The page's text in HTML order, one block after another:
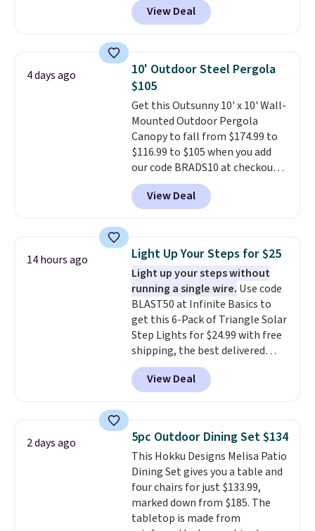
comfort, and the cushions come
like this. Target and Walmart
are currently selling this exact
table has faux wood detailing.
also really like that the
cushions have straps so they'll
stay in place, a common
complaint on bistro set chairs
like this.
View Deal
4 days ago
10' Outdoor Steel Pergola
$105
Get this Outsunny 10' x 10' Wall-
Mounted Outdoor Pergola
Canopy to fall from $174.99 to
$116.99 to $105 when you add
our code BRADS10 at checkout
at Aosom. Shipping is also free.
It's rare to see a pergola canopy
available in this size for under
metal frame and is available in
four colors.
View Deal
14 hours ago Light Up Your Steps for $25
Light up your steps without
running a single wire. Use code
BLAST50 at Infinite Basics to
get this 6-Pack of Triangle Solar
Step Lights for $24.99 with free
shipping, the best delivered
price we found. These low-
profile lights automatically
charge during the day and turn
and curb appeal to stairs, decks,
patios, fences, and walkways.
Each light features 13 LEDs that
produce a soft, glare-free glow,
and you can choose Warm White
or Cool White to match your
outdoor space. With an IP67
View Deal
2 days ago 5pc Outdoor Dining Set $134
This Hokku Designs Melisa Patio
Dining Set gives you a table and
four chairs for just $133.99,
marked down from $185. The
tabletop is made from